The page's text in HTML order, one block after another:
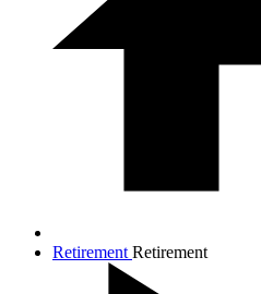
Retirement Retirement